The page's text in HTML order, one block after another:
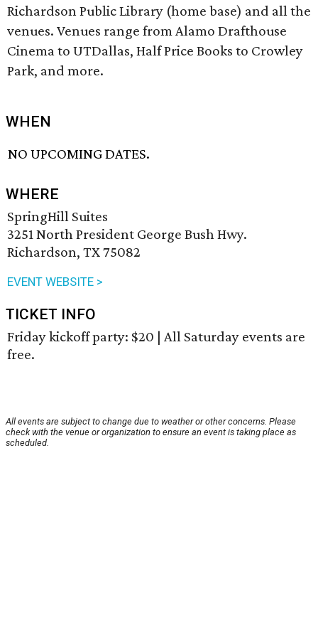
Richardson Public Library (home base) and all the
venues. Venues range from Alamo Drafthouse
Cinema to UTDallas, Half Price Books to Crowley
Park, and more.
WHEN
NO UPCOMING DATES.
WHERE
SpringHill Suites
3251 North President George Bush Hwy.
Richardson, TX 75082
EVENT WEBSITE >
TICKET INFO
Friday kickoff party: $20 | All Saturday events are
free.
All events are subject to change due to weather or other concerns. Please
check with the venue or organization to ensure an event is taking place as
scheduled.